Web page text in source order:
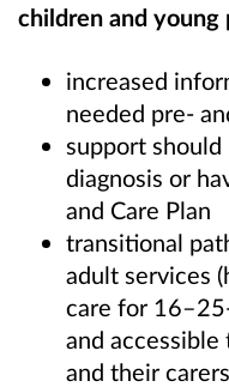
children and young
increased
needed pre-
support should
diagnosis or
and Care Plan
transitional
adult services
care for
and
and their carers